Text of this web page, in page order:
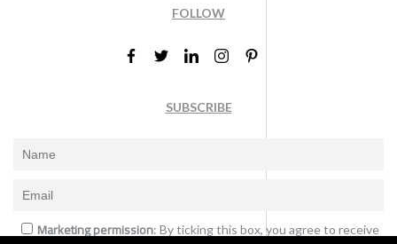
FOLLOW
SUBSCRIBE
Marketing permission: By ticking this box, you agree to receive